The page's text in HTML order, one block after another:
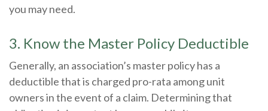
you may need.
3. Know the Master Policy Deductible
Generally, an association’s master policy has a
deductible that is charged pro-rata among unit
owners in the event of a claim. Determining that